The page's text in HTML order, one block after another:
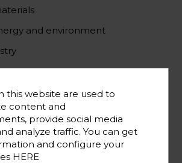
and environment
CAREER
postdoctoral researcher at
this website are used to
content and
provide social media
analyze traffic. You can get
and configure your
HERE